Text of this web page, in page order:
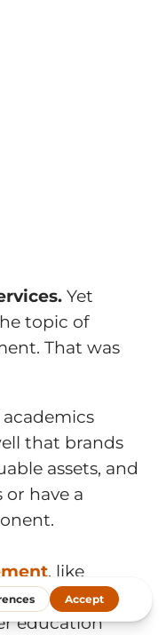
Yet
topic of
That was
that brands
assets, and
or have a
, like
is an
education